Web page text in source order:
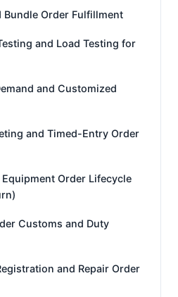
Bundle Order Fulfillment
and Load Testing for
and Customized
and Timed-Entry Order
Order Lifecycle
Customs and Duty
and Repair Order